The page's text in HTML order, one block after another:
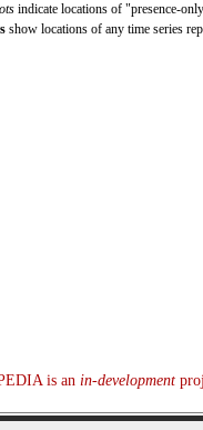
indicate locations of "presence-
show locations of any time series
is an in-development